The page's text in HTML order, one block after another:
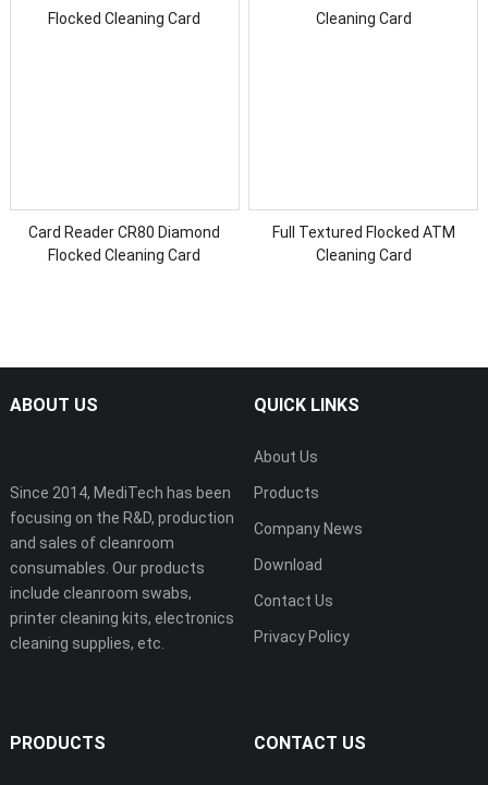
Card Reader CR80 Diamond
Flocked Cleaning Card
Full Textured Flocked ATM
Cleaning Card
ABOUT US
Since 2014, MediTech has been
focusing on the R&D, production
and sales of cleanroom
consumables. Our products
include cleanroom swabs,
printer cleaning kits, electronics
cleaning supplies, etc.
QUICK LINKS
About Us
Products
Company News
Download
Contact Us
Privacy Policy
PRODUCTS CONTACT US